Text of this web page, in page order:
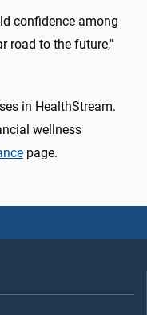
confidence among
road to the future,"
in HealthStream.
wellness
page.